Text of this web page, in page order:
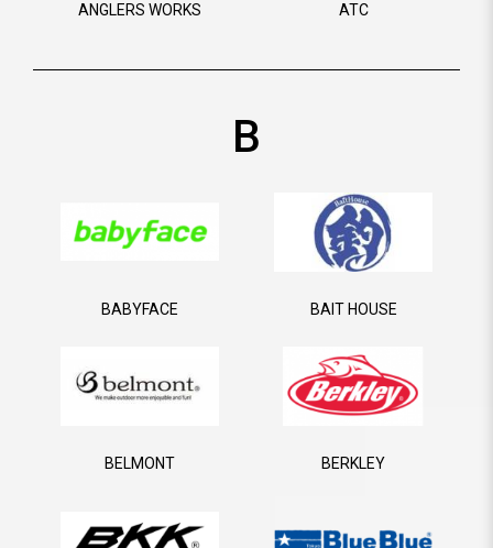
ANGLERS WORKS ATC
B
BABYFACE BAIT HOUSE
BELMONT BERKLEY